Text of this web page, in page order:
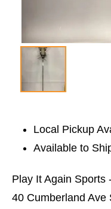
Local Pickup
Available to
Play It Again Sports
40 Cumberland Ave